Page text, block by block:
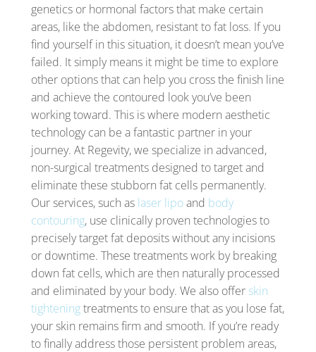
genetics or hormonal factors that make certain
areas, like the abdomen, resistant to fat loss. If you
find yourself in this situation, it doesn’t mean you’ve
failed. It simply means it might be time to explore
other options that can help you cross the finish line
and achieve the contoured look you’ve been
working toward. This is where modern aesthetic
technology can be a fantastic partner in your
journey. At Regevity, we specialize in advanced,
non-surgical treatments designed to target and
eliminate these stubborn fat cells permanently.
Our services, such as laser lipoand body
contouring, use clinically proven technologies to
precisely target fat deposits without any incisions
or downtime. These treatments work by breaking
down fat cells, which are then naturally processed
and eliminated by your body. We also offer skin
tighteningtreatments to ensure that as you lose fat,
your skin remains firm and smooth. If you’re ready
to finally address those persistent problem areas,